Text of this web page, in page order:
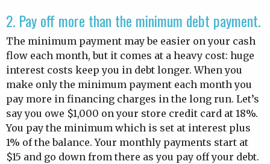
2. Pay off more than the minimum debt payment.
The minimum payment may be easier on your cash
flow each month, but it comes at a heavy cost: huge
interest costs keep you in debt longer. When you
make only the minimum payment each month you
pay more in financing charges in the long run. Let’s
say you owe $1,000 on your store credit card at 18%.
You pay the minimum which is set at interest plus
1% of the balance. Your monthly payments start at
$15 and go down from there as you pay off your debt.